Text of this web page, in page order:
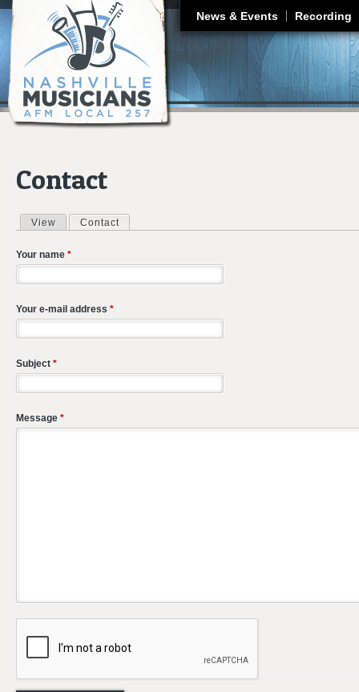
News & Events Recording
Contact
Primary tabs
View Contact
Your name *
Your e-mail address *
Subject *
Message *